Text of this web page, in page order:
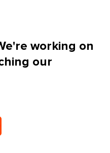
working on
our